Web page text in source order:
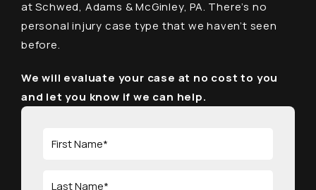
at Schwed, Adams & McGinley, PA. There’s no
personal injury case type that we haven’t seen
before.
We will evaluate your case at no cost to you
and let you know if we can help.